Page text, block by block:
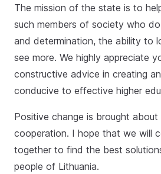
The mission of the state is to
such members of society who
and determination, the ability to
see more. We highly appreciate
constructive advice in creating
conducive to effective higher
Positive change is brought
cooperation. I hope that we will
together to find the best
people of Lithuania.